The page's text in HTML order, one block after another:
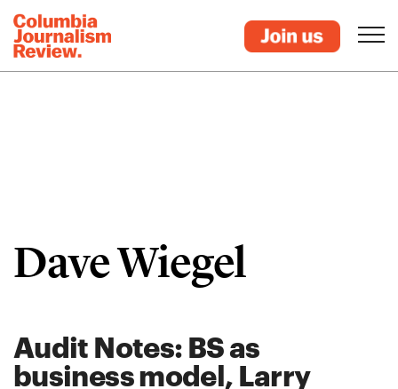
Dave Wiegel
Audit Notes: BS as
business model, Larry